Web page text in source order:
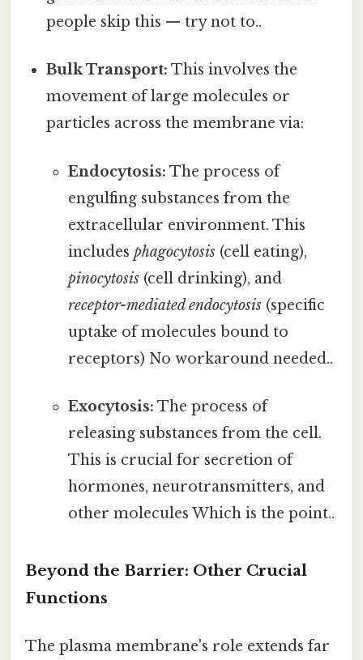
people skip this — try not to..
Bulk Transport: This involves the
movement of large molecules or
particles across the membrane via:
Endocytosis: The process of
engulfing substances from the
extracellular environment. This
includes phagocytosis(cell eating),
pinocytosis(cell drinking), and
receptor-mediated endocytosis(specific
uptake of molecules bound to
receptors) No workaround needed..
Exocytosis: The process of
releasing substances from the cell.
This is crucial for secretion of
hormones, neurotransmitters, and
other molecules Which is the point..
Beyond the Barrier: Other Crucial
Functions
The plasma membrane's role extends far